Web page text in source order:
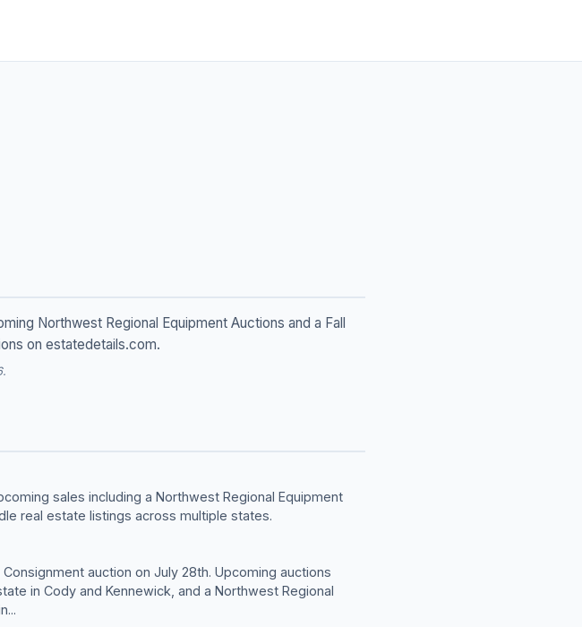
Northwest Regional Equipment Auctions and a Fall
on estatedetails.com.
sales including a Northwest Regional Equipment
real estate listings across multiple states.
auction on July 28th. Upcoming auctions
in Cody and Kennewick, and a Northwest Regional